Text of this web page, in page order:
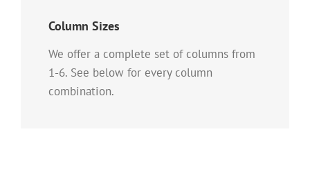
Column Sizes
We offer a complete set of columns from
1-6. See below for every column
combination.